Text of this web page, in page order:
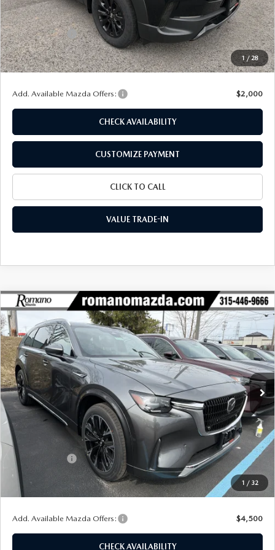
1 / 28
Dealer Discount
$1,164
Customer Cash
-$1,500
Doc Fee
+$175
Final Price
$38,206
Add. Available Mazda Offers: $2,000
CHECK AVAILABILITY
CUSTOMIZE PAYMENT
CLICK TO CALL
VALUE TRADE-IN
1 / 32
2026MAZDA CX-903.3 TURBO S
PREMIUM PLUS AWD
Special Offer
Price Drop
VIN:JM3KKEHC3T1353076Stock: 24010Model:C90 SPP XA
In Stock Ext. Int.
$4,397
SAVINGS
$55,433
FINAL PRICE
LESS
MSRP
$59,830
Dealer Discount
$1,572
Customer Cash
-$3,000
Doc Fee
+$175
Final Price
$55,433
Add. Available Mazda Offers: $4,500
CHECK AVAILABILITY
COMPARE VEHICLE